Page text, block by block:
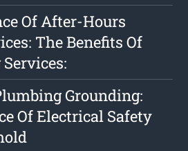
Of After-Hours
The Benefits Of
Grounding:
Of Electrical Safety